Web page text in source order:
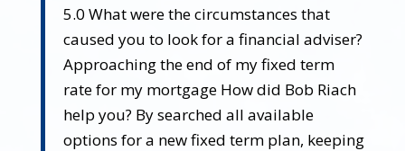
5.0 What were the circumstances that
caused you to look for a financial adviser?
Approaching the end of my fixed term
rate for my mortgage How did Bob Riach
help you? By searched all available
options for a new fixed term plan, keeping